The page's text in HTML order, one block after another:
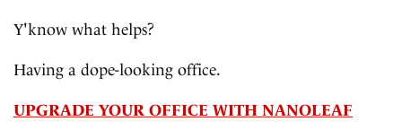
Y'know what helps?
Having a dope-looking office.
UPGRADE YOUR OFFICE WITH NANOLEAF